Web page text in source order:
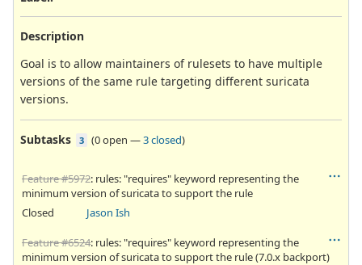
Description
Goal is to allow maintainers of rulesets to have multiple
versions of the same rule targeting different suricata
versions.
Subtasks 3 (0 open —3 closed)
Feature #5972: rules: "requires" keyword representing the
minimum version of suricata to support the rule
Closed
Jason Ish
Feature #6524: rules: "requires" keyword representing the
minimum version of suricata to support the rule (7.0.x backport)